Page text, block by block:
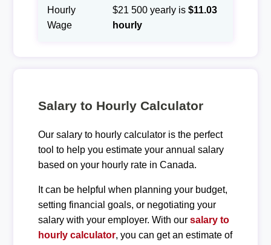
Hourly
Wage
$21 500 yearly is $11.03
hourly
Salary to Hourly Calculator
Our salary to hourly calculator is the perfect
tool to help you estimate your annual salary
based on your hourly rate in Canada.
It can be helpful when planning your budget,
setting financial goals, or negotiating your
salary with your employer. With our salary to
hourly calculator, you can get an estimate of